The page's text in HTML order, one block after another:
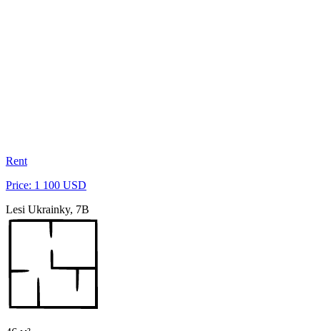
Rent
Price: 1 100 USD
Lesi Ukrainky, 7B